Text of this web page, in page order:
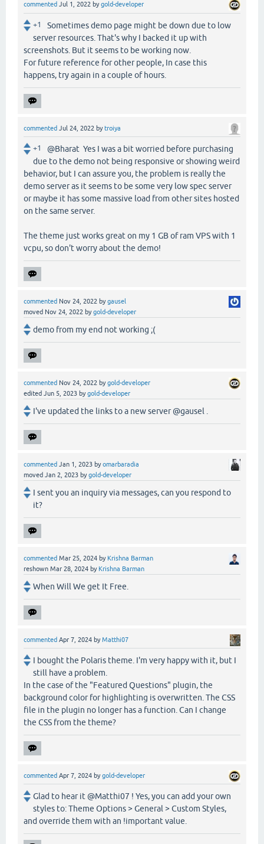
commented Jul 1, 2022 bygold-developer
+1
Sometimes demo page might be down due to low
server resources. That's why I backed it up with
screenshots. But it seems to be working now.
For future reference for other people, In case this
happens, try again in a couple of hours.
commented Jul 24, 2022 bytroiya
+1
@Bharat Yes I was a bit worried before purchasing
due to the demo not being responsive or showing weird
behavior, but I can assure you, the problem is really the
demo server as it seems to be some very low spec server
or maybe it has some massive load from other sites hosted
on the same server.
The theme just works great on my 1 GB of ram VPS with 1
vcpu, so don't worry about the demo!
commented Nov 24, 2022 bygausel
moved Nov 24, 2022 bygold-developer
demo from my end not working ;(
commented Nov 24, 2022 bygold-developer
edited Jun 5, 2023 bygold-developer
I've updated the links to a new server @gausel .
commented Jan 1, 2023 byomarbaradia
moved Jan 2, 2023 bygold-developer
I sent you an inquiry via messages, can you respond to
it?
commented Mar 25, 2024 by Krishna Barman
reshown Mar 28, 2024 by Krishna Barman
When Will We get It Free.
commented Apr 7, 2024 byMatthi07
I bought the Polaris theme. I'm very happy with it, but I
still have a problem.
In the case of the "Featured Questions" plugin, the
background color for highlighting is overwritten. The CSS
file in the plugin no longer has a function. Can I change
the CSS from the theme?
commented Apr 7, 2024 bygold-developer
Glad to hear it @Matthi07 ! Yes, you can add your own
styles to: Theme Options > General > Custom Styles,
and override them with an !important value.